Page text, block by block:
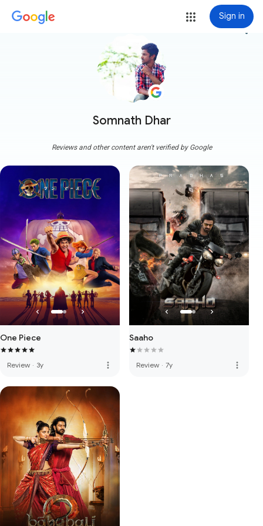
Sign in
Somnath Dhar
more_vert
Reviews and other content aren't verified by Google
One Piece
Review · 3y more_vert
Saaho
Review · 7y more_vert